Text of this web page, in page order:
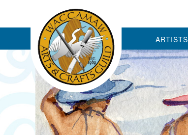
ARTISTS